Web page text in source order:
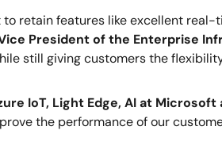
to retain features like excellent
President of the Enterprise
still giving customers the
IoT, Light Edge, AI at Microsoft
the performance of our